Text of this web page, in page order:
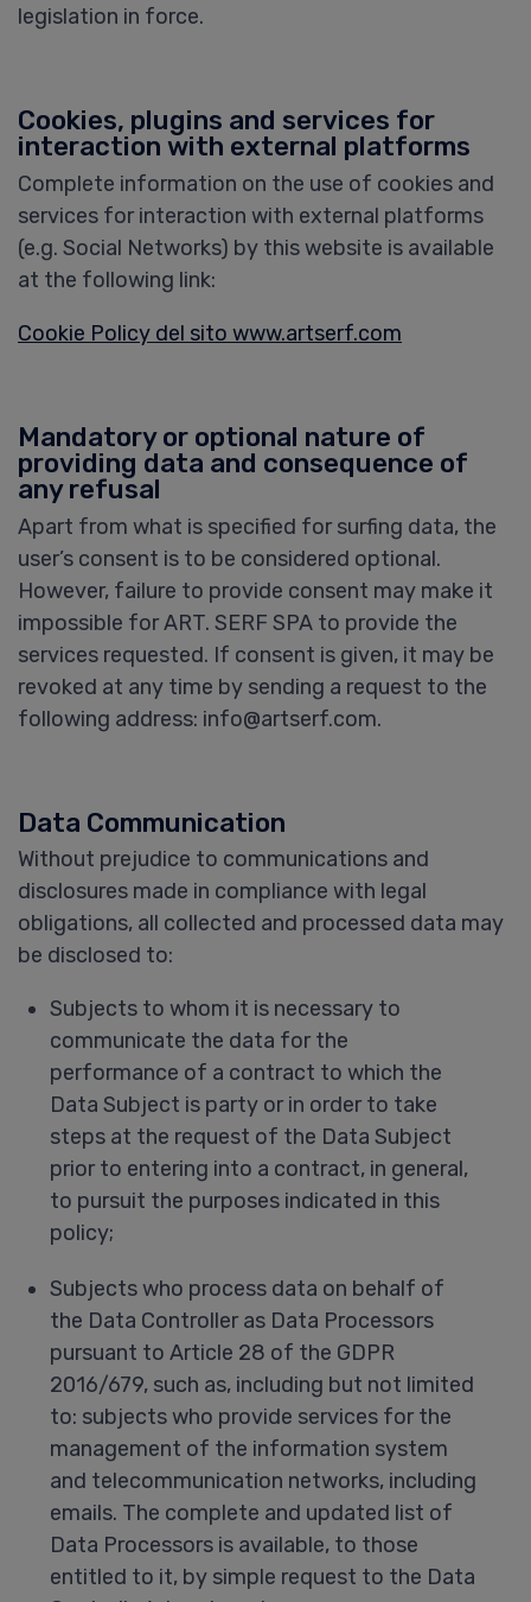
legislation in force.
Cookies, plugins and services for
interaction with external platforms
Complete information on the use of cookies and
services for interaction with external platforms
(e.g. Social Networks) by this website is available
at the following link:
Cookie Policy del sito www.artserf.com
Mandatory or optional nature of
providing data and consequence of
any refusal
Apart from what is specified for surfing data, the
user’s consent is to be considered optional.
However, failure to provide consent may make it
impossible for ART. SERF SPA to provide the
services requested. If consent is given, it may be
revoked at any time by sending a request to the
following address: info@artserf.com.
Data Communication
Without prejudice to communications and
disclosures made in compliance with legal
obligations, all collected and processed data may
be disclosed to:
Subjects to whom it is necessary to
communicate the data for the
performance of a contract to which the
Data Subject is party or in order to take
steps at the request of the Data Subject
prior to entering into a contract, in general,
to pursuit the purposes indicated in this
policy;
Subjects who process data on behalf of
the Data Controller as Data Processors
pursuant to Article 28 of the GDPR
2016/679, such as, including but not limited
to: subjects who provide services for the
management of the information system
and telecommunication networks, including
emails. The complete and updated list of
Data Processors is available, to those
entitled to it, by simple request to the Data